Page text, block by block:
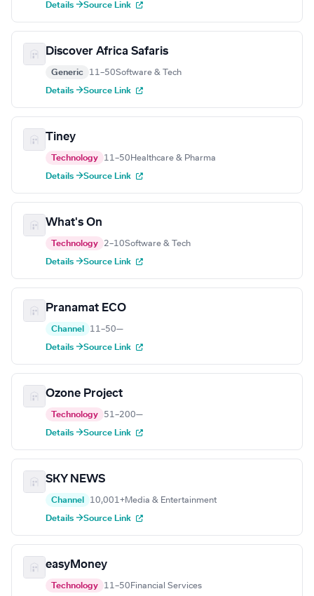
Details →Source Link
Discover Africa Safaris
Generic 11–50Software & Tech
Details →Source Link
Tiney
Technology 11–50 Healthcare & Pharma
Details →Source Link
What's On
Technology 2–10Software & Tech
Details →Source Link
Pranamat ECO
Channel 11–50—
Details →Source Link
Ozone Project
Technology 51–200—
Details →Source Link
SKY NEWS
Channel 10,001+Media & Entertainment
Details →Source Link
easyMoney
Technology 11–50 Financial Services